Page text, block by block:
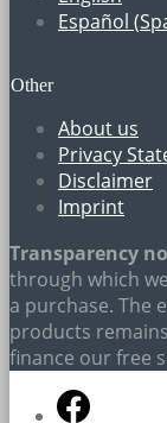
Español (
Other
About us
Privacy
Disclaimer
Imprint
Transparency
through which
a purchase. The
products
finance our free